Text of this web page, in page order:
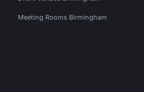
Meeting Rooms Birmingham